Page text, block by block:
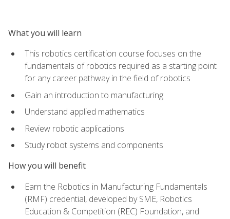
What you will learn
This robotics certification course focuses on the
fundamentals of robotics required as a starting point
for any career pathway in the field of robotics
Gain an introduction to manufacturing
Understand applied mathematics
Review robotic applications
Study robot systems and components
How you will benefit
Earn the Robotics in Manufacturing Fundamentals
(RMF) credential, developed by SME, Robotics
Education & Competition (REC) Foundation, and